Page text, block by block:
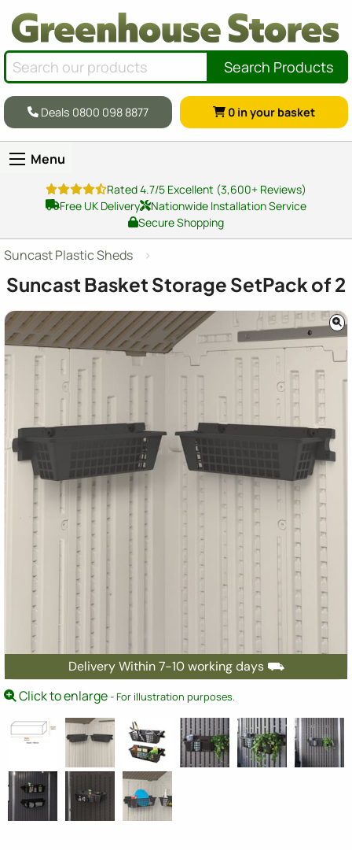
Search Products
Deals 0800 098 8877 0 in your basket
Menu
Rated 4.7/5 Excellent (3,600+ Reviews)
Free UK Delivery
Nationwide Installation Service
Secure Shopping
Suncast Plastic Sheds
Suncast Basket Storage SetPack of 2
Delivery Within 7-10 working days ⛟
Click to enlarge- For illustration purposes.